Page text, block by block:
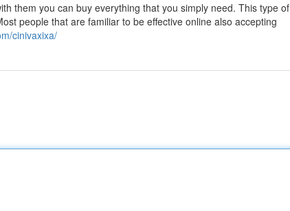
them you can buy everything that you simply need. This type of
people that are familiar to be effective online also accepting
cinivaxixa/